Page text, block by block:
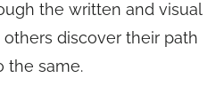
the written and visual
discover their path
the same.